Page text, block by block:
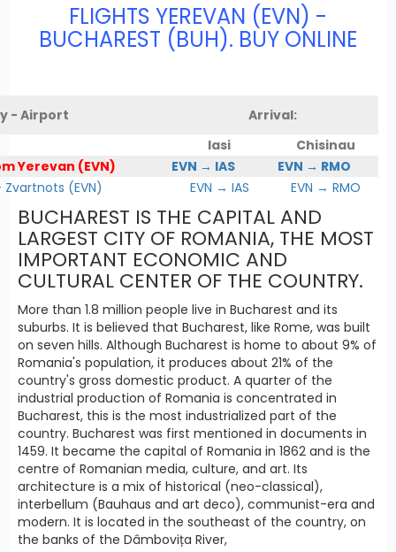
FLIGHTS YEREVAN (EVN) -
BUCHAREST (BUH). BUY ONLINE
- Airport
Arrival:
Iasi
Chisinau
Yerevan (EVN)
EVN → IAS
EVN → RMO
(EVN)
EVN → IAS EVN → RMO
BUCHAREST IS THE CAPITAL AND
LARGEST CITY OF ROMANIA, THE MOST
IMPORTANT ECONOMIC AND
CULTURAL CENTER OF THE COUNTRY.
More than 1.8 million people live in Bucharest and its
suburbs. It is believed that Bucharest, like Rome, was built
on seven hills. Although Bucharest is home to about 9% of
Romania's population, it produces about 21% of the
country's gross domestic product. A quarter of the
industrial production of Romania is concentrated in
Bucharest, this is the most industrialized part of the
country. Bucharest was first mentioned in documents in
1459. It became the capital of Romania in 1862 and is the
centre of Romanian media, culture, and art. Its
architecture is a mix of historical (neo-classical),
interbellum (Bauhaus and art deco), communist-era and
modern. It is located in the southeast of the country, on
the banks of the Dâmbovița River,